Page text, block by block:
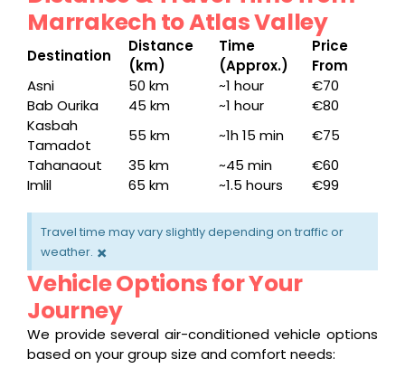
Marrakech to Atlas Valley
Destination
Distance
(km)
Time
(Approx.)
Price
From
Asni
50 km ~1 hour
€70
Bab Ourika
45 km ~1 hour
€80
Kasbah
Tamadot
55 km ~1h 15 min
€75
Tahanaout
35 km ~45 min
€60
Imlil
65 km ~1.5 hours €99
Travel time may vary slightly depending on traffic or
weather. ×
Vehicle Options for Your
Journey
We provide several air-conditioned vehicle options
based on your group size and comfort needs: